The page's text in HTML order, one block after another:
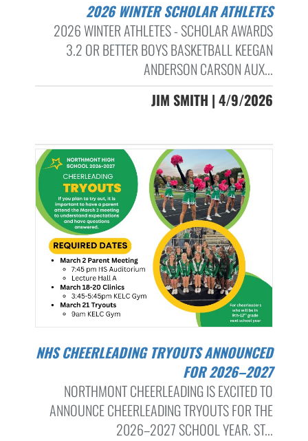
2026 WINTER SCHOLAR ATHLETES
2026 WINTER ATHLETES - SCHOLAR AWARDS
3.2 OR BETTER BOYS BASKETBALL KEEGAN
ANDERSON CARSON AUX...
JIM SMITH | 4/9/2026
NHS CHEERLEADING TRYOUTS ANNOUNCED
FOR 2026–2027
NORTHMONT CHEERLEADING IS EXCITED TO
ANNOUNCE CHEERLEADING TRYOUTS FOR THE
2026–2027 SCHOOL YEAR. ST...